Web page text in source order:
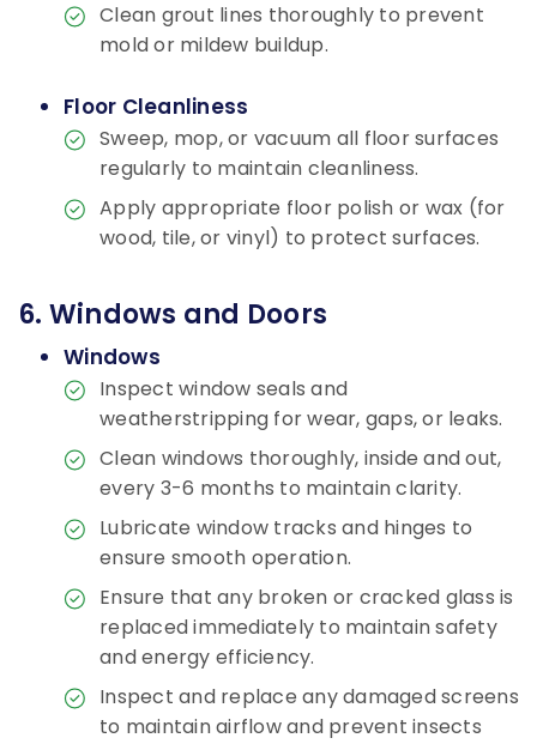
Clean grout lines thoroughly to prevent
mold or mildew buildup.
Floor Cleanliness
Sweep, mop, or vacuum all floor surfaces
regularly to maintain cleanliness.
Apply appropriate floor polish or wax (for
wood, tile, or vinyl) to protect surfaces.
6. Windows and Doors
Windows
Inspect window seals and
weatherstripping for wear, gaps, or leaks.
Clean windows thoroughly, inside and out,
every 3-6 months to maintain clarity.
Lubricate window tracks and hinges to
ensure smooth operation.
Ensure that any broken or cracked glass is
replaced immediately to maintain safety
and energy efficiency.
Inspect and replace any damaged screens
to maintain airflow and prevent insects